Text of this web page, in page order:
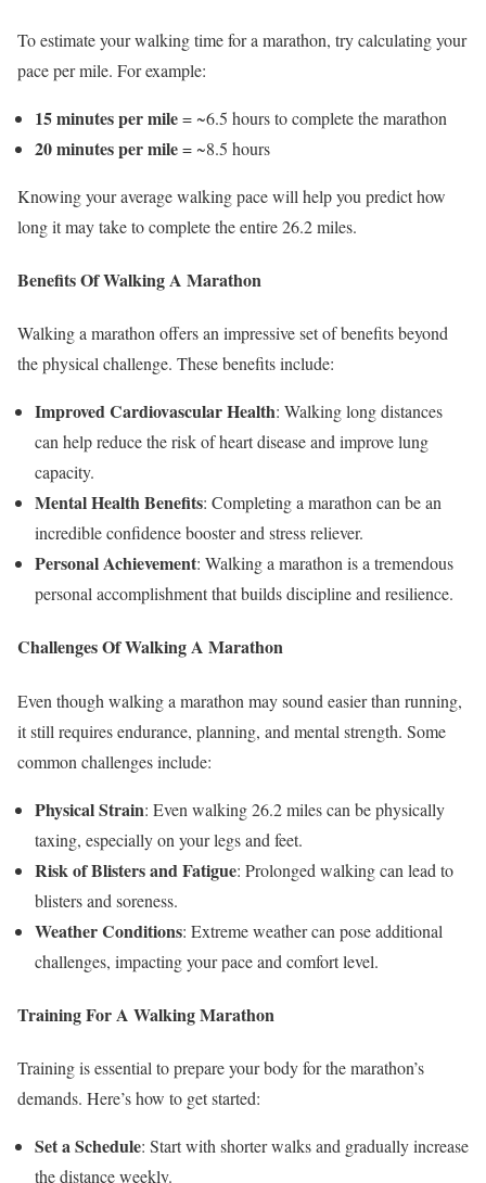
To estimate your walking time for a marathon, try calculating your
pace per mile. For example:
15 minutes per mile= ~6.5 hours to complete the marathon
20 minutes per mile= ~8.5 hours
Knowing your average walking pace will help you predict how
long it may take to complete the entire 26.2 miles.
Benefits Of Walking A Marathon
Walking a marathon offers an impressive set of benefits beyond
the physical challenge. These benefits include:
Improved Cardiovascular Health: Walking long distances
can help reduce the risk of heart disease and improve lung
capacity.
Mental Health Benefits: Completing a marathon can be an
incredible confidence booster and stress reliever.
Personal Achievement: Walking a marathon is a tremendous
personal accomplishment that builds discipline and resilience.
Challenges Of Walking A Marathon
Even though walking a marathon may sound easier than running,
it still requires endurance, planning, and mental strength. Some
common challenges include:
Physical Strain: Even walking 26.2 miles can be physically
taxing, especially on your legs and feet.
Risk of Blisters and Fatigue: Prolonged walking can lead to
blisters and soreness.
Weather Conditions: Extreme weather can pose additional
challenges, impacting your pace and comfort level.
Training For A Walking Marathon
Training is essential to prepare your body for the marathon’s
demands. Here’s how to get started:
Set a Schedule: Start with shorter walks and gradually increase
the distance weekly.